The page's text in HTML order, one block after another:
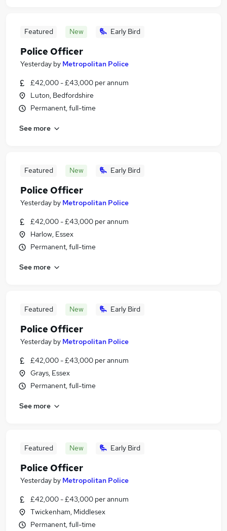
Featured New Early Bird
Police Officer
Yesterday by Metropolitan Police
£42,000 - £43,000 per annum
Luton, Bedfordshire
Permanent, full-time
See more
Featured New Early Bird
Police Officer
Yesterday by Metropolitan Police
£42,000 - £43,000 per annum
Harlow, Essex
Permanent, full-time
See more
Featured New Early Bird
Police Officer
Yesterday by Metropolitan Police
£42,000 - £43,000 per annum
Grays, Essex
Permanent, full-time
See more
Featured New Early Bird
Police Officer
Yesterday by Metropolitan Police
£42,000 - £43,000 per annum
Twickenham, Middlesex
Permanent, full-time